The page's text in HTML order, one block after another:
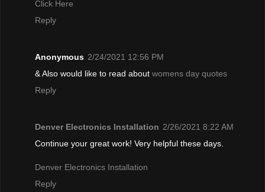
Click Here
Reply
Anonymous 2/24/2021 12:56 PM
& Also would like to read about womens day quotes
Reply
Denver Electronics Installation 2/26/2021 8:22 AM
Continue your great work! Very helpful these days.
Denver Electronics Installation
Reply